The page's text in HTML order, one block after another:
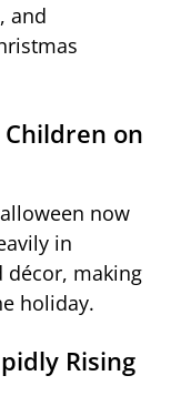
and
on
now
in
décor, making
holiday.
Rising